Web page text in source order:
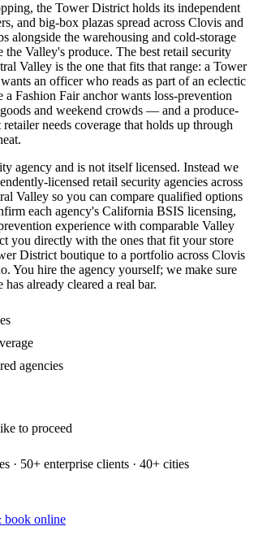
the Tower District holds its independent
and big-box plazas spread across Clovis and
alongside the warehousing and cold-storage
the Valley's produce. The best retail security
Valley is the one that fits that range: a Tower
an officer who reads as part of an eclectic
Fashion Fair anchor wants loss-prevention
and weekend crowds — and a produce-
needs coverage that holds up through
agency and is not itself licensed. Instead we
licensed retail security agencies across
Valley so you can compare qualified options
each agency's California BSIS licensing,
experience with comparable Valley
you directly with the ones that fit your store
District boutique to a portfolio across Clovis
You hire the agency yourself; we make sure
already cleared a real bar.
agencies
to proceed
· 50+ enterprise clients · 40+ cities
book online